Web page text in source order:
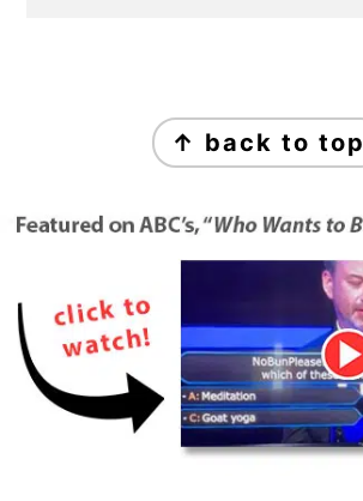
↑ back to top